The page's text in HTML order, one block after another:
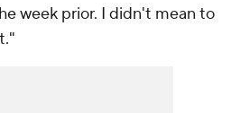
week prior. I didn't mean to